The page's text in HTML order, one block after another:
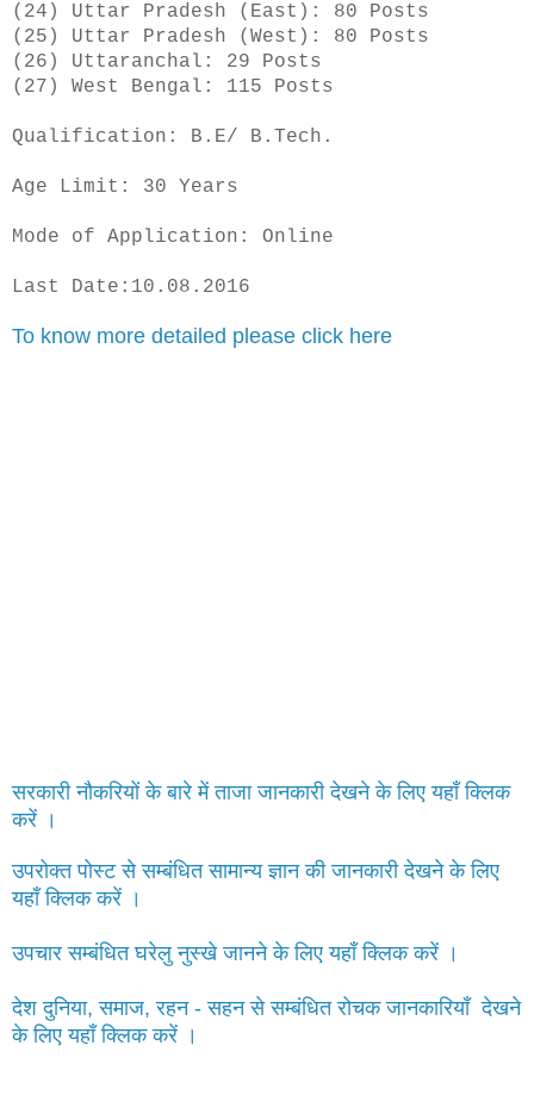
(24) Uttar Pradesh (East): 80 Posts
(25) Uttar Pradesh (West): 80 Posts
(26) Uttaranchal: 29 Posts
(27) West Bengal: 115 Posts
Qualification: B.E/ B.Tech.
Age Limit: 30 Years
Mode of Application: Online
Last Date:10.08.2016
To know more detailed please click here
सरकारी नौकरियों के बारे में ताजा जानकारी देखने के लिए यहाँ क्लिक
करें ।
उपरोक्त पोस्ट से सम्बंधित सामान्य ज्ञान की जानकारी देखने के लिए
यहाँ क्लिक करें ।
उपचार सम्बंधित घरेलु नुस्खे जानने के लिए यहाँ क्लिक करें ।
देश दुनिया, समाज, रहन - सहन से सम्बंधित रोचक जानकारियाँ देखने
के लिए यहाँ क्लिक करें ।